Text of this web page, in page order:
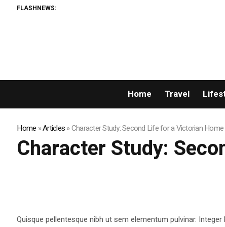
FLASHNEWS:
Home Travel
Home »Articles»Character Study: Second Life for a Victorian Home
Character Study:
Quisque pellentesque nibh ut sem elementum pulvinar.